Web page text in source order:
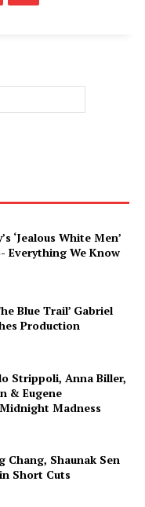
‘Jealous White Men’
Everything We Know
Blue Trail’ Gabriel
Production
Strippoli, Anna Biller,
& Eugene
Madness
Chang, Shaunak Sen
Short Cuts